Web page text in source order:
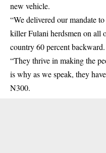
new vehicle.
“We delivered our mandate
killer Fulani herdsmen on all
country 60 percent backward.
“They thrive in making the
is why as we speak, they
N300.